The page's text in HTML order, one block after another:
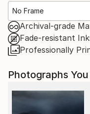
No Frame
Archival-grade
Fade-resistant
Professionally
Photographs